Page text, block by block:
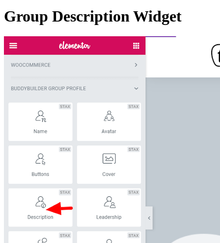
Group Description Widget